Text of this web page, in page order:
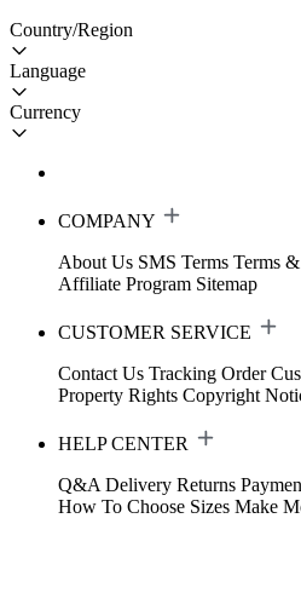
Country/Region
Language
Currency
COMPANY
About Us SMS Terms Terms
Affiliate Program Sitemap
CUSTOMER SERVICE
Contact Us Tracking Order
Property Rights Copyright
HELP CENTER
Q&A Delivery Returns
How To Choose Sizes Make